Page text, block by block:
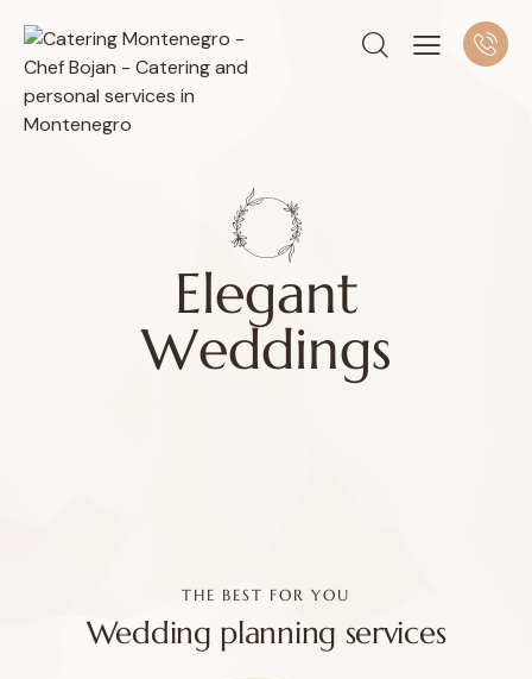
Elegant
Weddings
THE BEST FOR YOU
Wedding planning services